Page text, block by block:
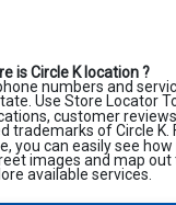
is Circle K location ?
numbers and
Use Store Locator
customer
trademarks of Circle K.
you can easily see
images and map
available services.